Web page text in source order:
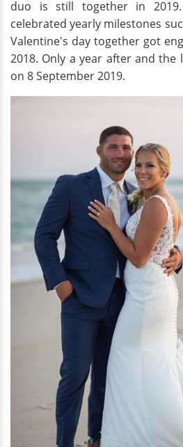
duo is still together in
celebrated yearly milestones
Valentine's day together got
2018. Only a year after and
on 8 September 2019.